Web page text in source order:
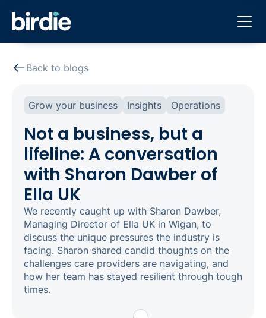
Back to blogs
Grow your business Insights Operations
Not a business, but a
lifeline: A conversation
with Sharon Dawber of
Ella UK
We recently caught up with Sharon Dawber,
Managing Director of Ella UK in Wigan, to
discuss the unique pressures the industry is
facing. Sharon shared candid thoughts on the
challenges care providers are navigating, and
how her team has stayed resilient through tough
times.